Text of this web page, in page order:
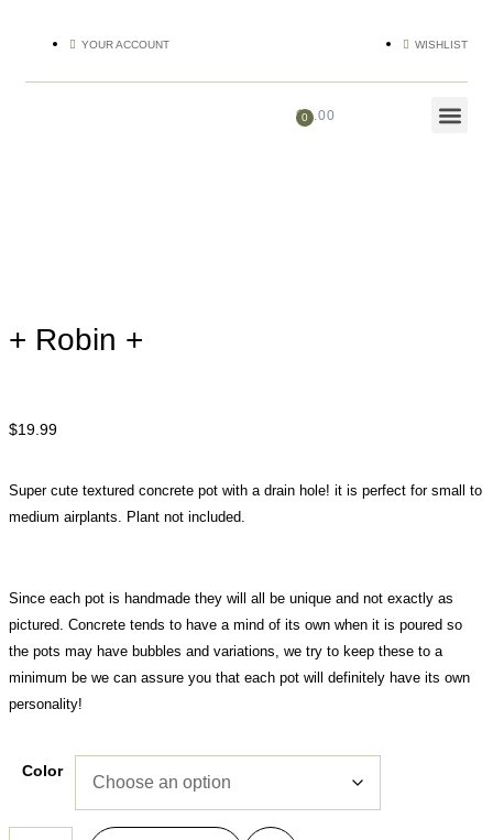
YOUR ACCOUNT WISHLIST
$0.00
+ Robin +
$19.99
Super cute textured concrete pot with a drain hole! it is perfect for small to
medium airplants. Plant not included.
Since each pot is handmade they will all be unique and not exactly as
pictured. Concrete tends to have a mind of its own when it is poured so
the pots may have bubbles and variations, we try to keep these to a
minimum be we can assure you that each pot will definitely have its own
personality!
Color